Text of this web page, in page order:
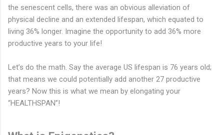
the senescent cells, there was an obvious alleviation of
physical decline and an extended lifespan, which equated to
living 36% longer. Imagine the opportunity to add 36% more
productive years to your life!
Let’s do the math. Say the average US lifespan is 76 years old;
that means we could potentially add another 27 productive
years? Now this is what we mean by elongating your
“HEALTHSPAN”!